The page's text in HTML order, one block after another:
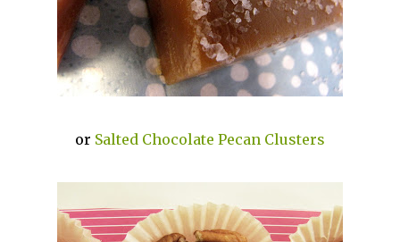
or Salted Chocolate Pecan Clusters